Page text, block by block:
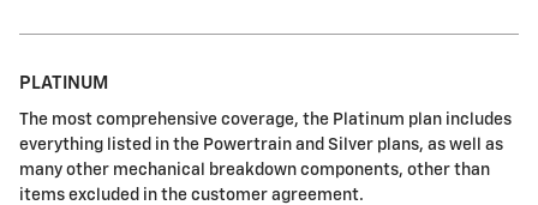
PLATINUM
The most comprehensive coverage, the Platinum plan includes
everything listed in the Powertrain and Silver plans, as well as
many other mechanical breakdown components, other than
items excluded in the customer agreement.